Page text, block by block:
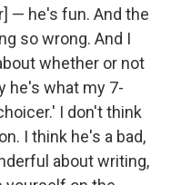
— he's fun. And the
so wrong. And I
whether or not
he's what my 7-
I don't think
I think he's a bad,
about writing,